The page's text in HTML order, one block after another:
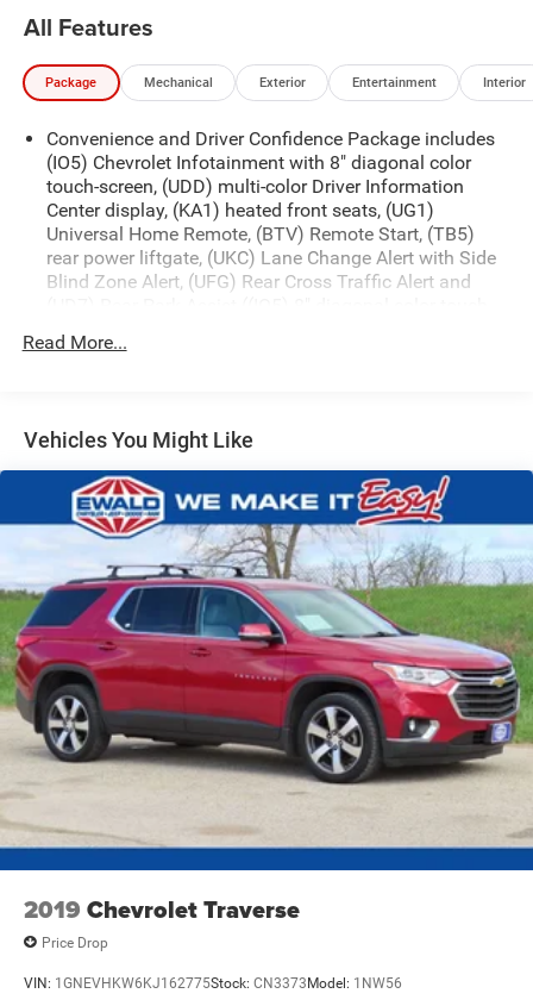
All Features
Package Mechanical Exterior Entertainment Interior
Convenience and Driver Confidence Package includes
(IO5) Chevrolet Infotainment with 8" diagonal color
touch-screen, (UDD) multi-color Driver Information
Center display, (KA1) heated front seats, (UG1)
Universal Home Remote, (BTV) Remote Start, (TB5)
rear power liftgate, (UKC) Lane Change Alert with Side
Blind Zone Alert, (UFG) Rear Cross Traffic Alert and
screen with Chevrolet Infotainment replaced with (IO6)
8" diagonal color touch-screen with Navigation and
Base 3LT Leather Package (Not available with (CXH) LT
Premium Package.)
Read More...
Vehicles You Might Like
2019 Chevrolet Traverse
Price Drop
VIN: 1GNEVHKW6KJ162775Stock: CN3373 Model: 1NW56